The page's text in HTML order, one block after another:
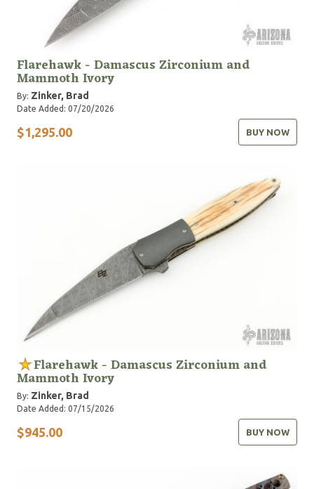
Flarehawk - Damascus Zirconium and
Mammoth Ivory
By: Zinker, Brad
Date Added: 07/20/2026
$1,295.00 BUY NOW
Flarehawk - Damascus Zirconium and
Mammoth Ivory
By: Zinker, Brad
Date Added: 07/15/2026
$945.00 BUY NOW